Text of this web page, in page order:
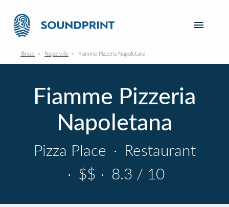
Illinois Naperville Fiamme Pizzeria Napoletana
Fiamme Pizzeria
Napoletana
Pizza Place ·
Restaurant
· $$ · 8.3 / 10